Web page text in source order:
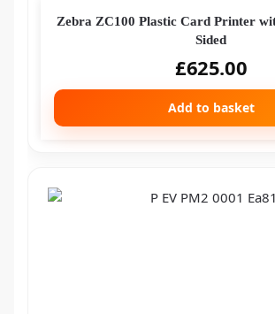
Zebra ZC100 Plastic Card Printer
Sided
£625.00
Add to basket